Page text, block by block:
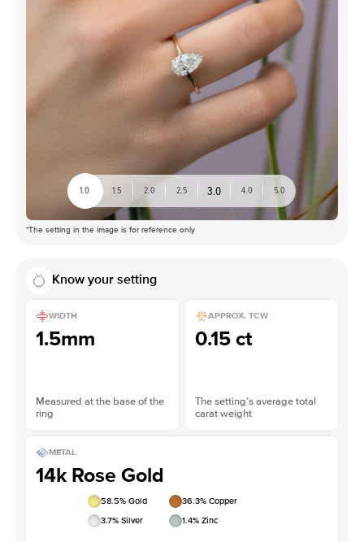
1.0 1.5 2.0 2.5 3.0 4.0 5.0
*The setting in the image is for reference only
Know your setting
WIDTH
1.5mm
Measured at the base of the
ring
APPROX. TCW
0.15 ct
The setting’s average total
carat weight
METAL
14k Rose Gold
58.5% Gold 36.3% Copper
3.7% Silver 1.4% Zinc